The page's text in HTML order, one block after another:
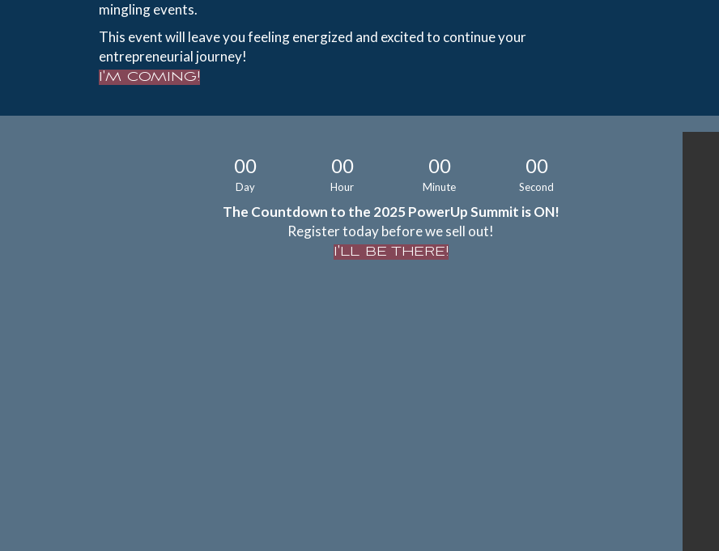
mingling events.
This event will leave you feeling energized and excited to continue your
entrepreneurial journey!
I'M COMING!
00
Day
00
Hour
00
Minute
00
Second
The Countdown to the 2025 PowerUp Summit is ON!
Register today before we sell out!
I'LL BE THERE!